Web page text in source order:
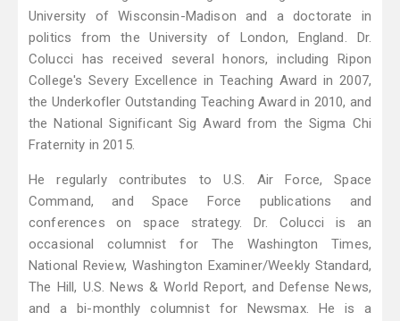
University of Wisconsin-Madison and a doctorate in
politics from the University of London, England. Dr.
Colucci has received several honors, including Ripon
College's Severy Excellence in Teaching Award in 2007,
the Underkofler Outstanding Teaching Award in 2010, and
the National Significant Sig Award from the Sigma Chi
Fraternity in 2015.
He regularly contributes to U.S. Air Force, Space
Command, and Space Force publications and
conferences on space strategy. Dr. Colucci is an
occasional columnist for The Washington Times,
National Review, Washington Examiner/Weekly Standard,
The Hill, U.S. News & World Report, and Defense News,
and a bi-monthly columnist for Newsmax. He is a